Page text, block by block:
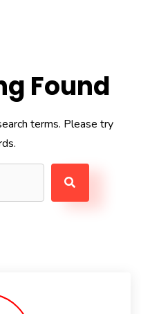
Found
terms. Please try